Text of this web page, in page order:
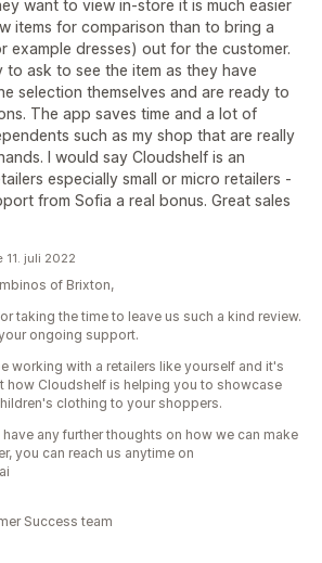
want to view in-store it is much easier
items for comparison than to bring a
example dresses) out for the customer.
to ask to see the item as they have
selection themselves and are ready to
The app saves time and a lot of
such as my shop that are really
I would say Cloudshelf is an
especially small or micro retailers -
from Sofia a real bonus. Great sales
11. juli 2022
of Brixton,
taking the time to leave us such a kind review.
ongoing support.
working with a retailers like yourself and it's
how Cloudshelf is helping you to showcase
clothing to your shoppers.
any further thoughts on how we can make
you can reach us anytime on
Success team